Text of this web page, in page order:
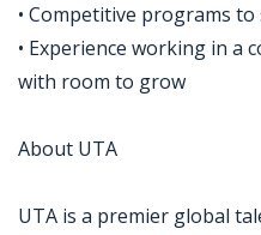
• Competitive programs
• Experience working in a
with room to grow
About UTA
UTA is a premier global